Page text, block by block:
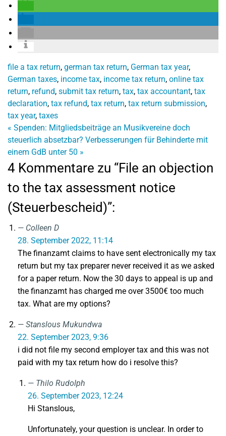
file a tax return, german tax return, German tax year,
German taxes, income tax, income tax return, online tax
return, refund, submit tax return, tax, tax accountant, tax
declaration, tax refund, tax return, tax return submission,
tax year, taxes
« Spenden: Mitgliedsbeiträge an Musikvereine doch
steuerlich absetzbar? Verbesserungen für Behinderte mit
einem GdB unter 50 »
4 Kommentare zu “File an objection
to the tax assessment notice
(Steuerbescheid)”:
Colleen D
28. September 2022, 11:14
The finanzamt claims to have sent electronically my tax
return but my tax preparer never received it as we asked
for a paper return. Now the 30 days to appeal is up and
the finanzamt has charged me over 3500€ too much
tax. What are my options?
Stanslous Mukundwa
22. September 2023, 9:36
i did not file my second employer tax and this was not
paid with my tax return how do i resolve this?
Thilo Rudolph
26. September 2023, 12:24
Hi Stanslous,
Unfortunately, your question is unclear. In order to